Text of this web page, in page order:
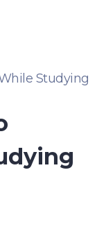
Studying